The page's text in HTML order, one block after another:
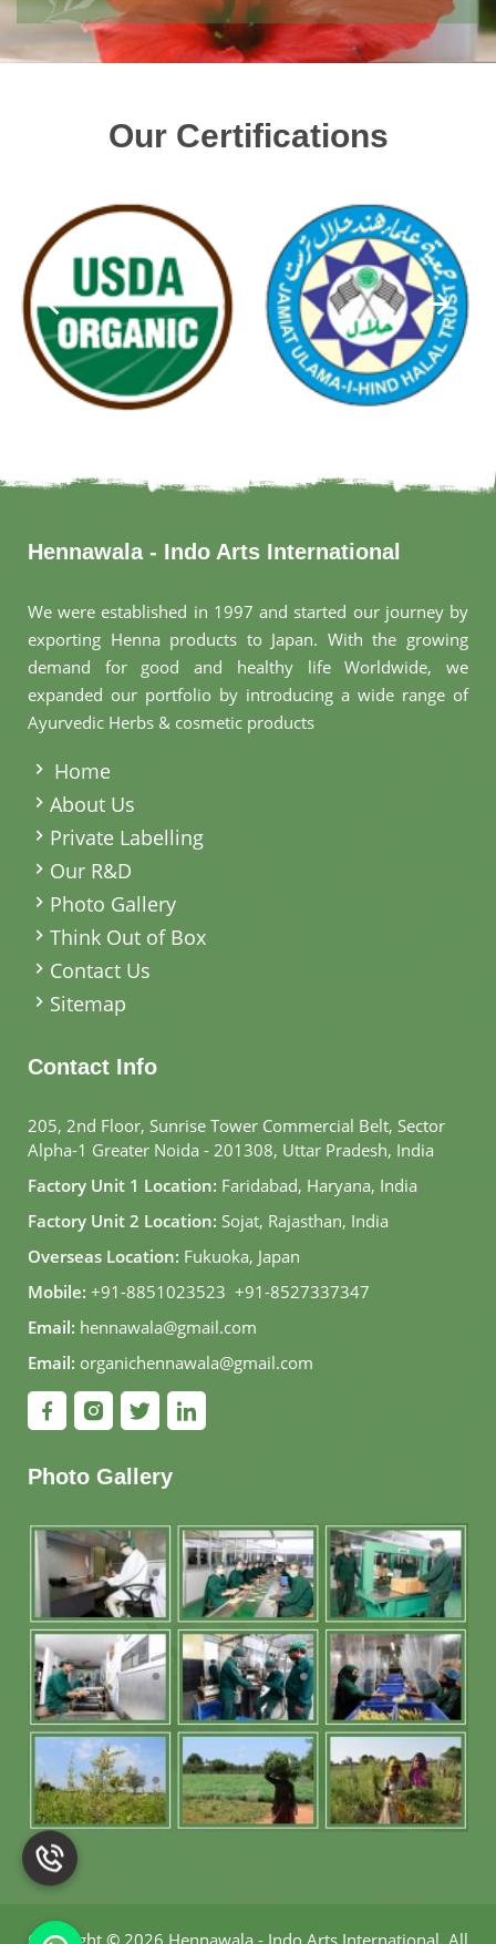
Our Certifications
Hennawala - Indo Arts International
We were established in 1997 and started our journey by
exporting Henna products to Japan. With the growing
demand for good and healthy life Worldwide, we
expanded our portfolio by introducing a wide range of
Ayurvedic Herbs & cosmetic products
Home
About Us
Private Labelling
Our R&D
Photo Gallery
Think Out of Box
Contact Us
Sitemap
Contact Info
205, 2nd Floor, Sunrise Tower Commercial Belt, Sector
Alpha-1 Greater Noida - 201308, Uttar Pradesh, India
Factory Unit 1 Location: Faridabad, Haryana, India
Factory Unit 2 Location: Sojat, Rajasthan, India
Overseas Location: Fukuoka, Japan
Mobile: +91-8851023523, +91-8527337347
Email: hennawala@gmail.com
Email: organichennawala@gmail.com
Photo Gallery